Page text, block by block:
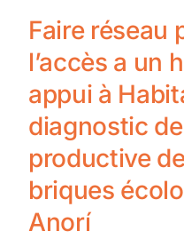
Faire réseau
l’accès a un
appui à
diagnostic
productive
briques
Anorí